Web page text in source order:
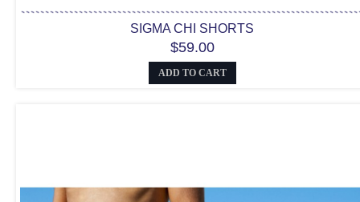
SIGMA CHI SHORTS
$59.00
ADD TO CART